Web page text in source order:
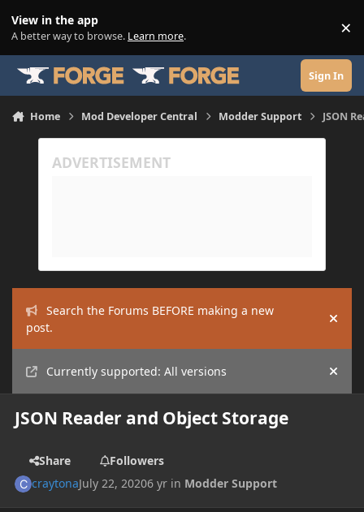
View in the app
A better way to browse. Learn more. ×
Sign In
Home Mod Developer Central Modder Support JSON
Search the Forums BEFORE making a new
post.
Hide
Currently supported: All versions Hide
JSON Reader and Object Storage
Share
Followers
craytonaJuly 22, 20206 yr in Modder Support